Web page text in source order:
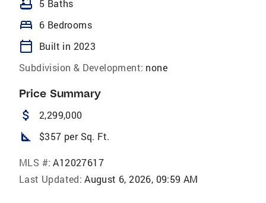
bathtub 5 Baths
bed 6 Bedrooms
calendar_today
Built in 2023
Subdivision & Development: none
Price Summary
attach_money 2,299,000
square_foot $357 per Sq. Ft.
MLS #: A12027617
Last Updated: August 6, 2026, 09:59 AM